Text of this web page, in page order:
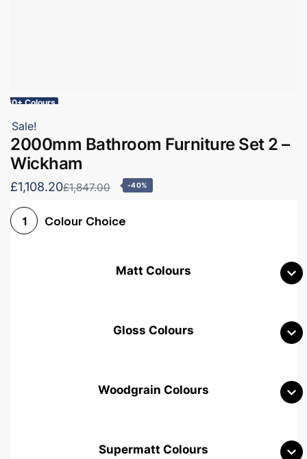
60+ Colours
Sale!
2000mm Bathroom Furniture Set 2 –
Wickham
£1,108.20£1,847.00 -40%
1 Colour Choice
Matt Colours
Gloss Colours
Woodgrain Colours
Supermatt Colours